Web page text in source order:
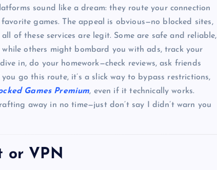
sound like a dream: they route your connection
games. The appeal is obvious—no blocked sites,
of these services are legit. Some are safe and reliable,
others might bombard you with ads, track your
in, do your homework—check reviews, ask friends
go this route, it’s a slick way to bypass restrictions,
Games Premium, even if it technically works.
away in no time—just don’t say I didn’t warn you
or VPN
Top Picks from Unblocked Games 66 You
Must Try